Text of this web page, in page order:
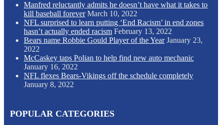
Manfred reluctantly admits he doesn’t have what it takes to
kill baseball forever March 10, 2022
NFL surprised to learn putting ‘End Racism’ in end zones
hasn’t actually ended racism February 13, 2022
Bears name Robbie Gould Player of the Year January 23,
2022
McCaskey taps Polian to help find new auto mechanic
January 16, 2022
NFL flexes Bears-Vikings off the schedule completely
January 8, 2022
POPULAR CATEGORIES